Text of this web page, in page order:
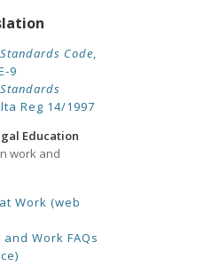
Code,
9
Reg 14/1997
Education
work and
Work (web
Work FAQs